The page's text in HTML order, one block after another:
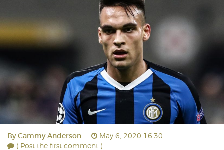
n
By Cammy Anderson
May 6, 2020 16:30
( Post the first comment )